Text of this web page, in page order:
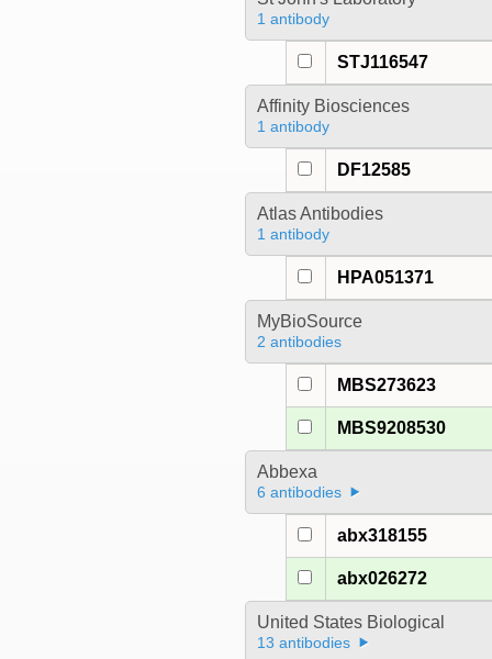
1 antibody
STJ116547
Affinity Biosciences
1 antibody
DF12585
Atlas Antibodies
1 antibody
HPA051371
MyBioSource
2 antibodies
MBS273623
MBS9208530
Abbexa
6 antibodies
abx318155
abx026272
United States Biological
13 antibodies